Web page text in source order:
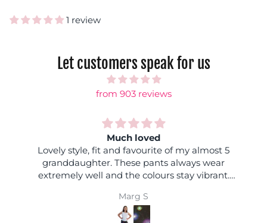
1 review
Let customers speak for us
from 903 reviews
Much loved
Lovely style, fit and favourite of my almost 5
granddaughter. These pants always wear
extremely well and the colours stay vibrant.
Marg S